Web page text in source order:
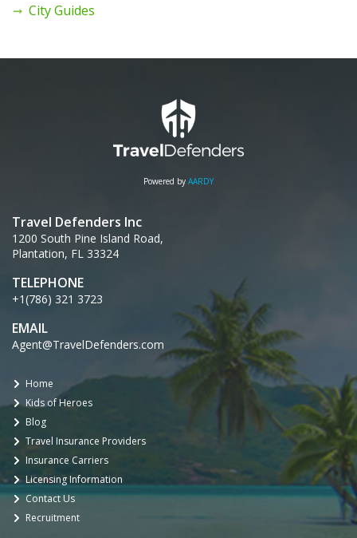
City Guides
Powered by AARDY
Travel Defenders Inc
1200 South Pine Island Road,
Plantation, FL 33324
TELEPHONE
+1(786) 321 3723
EMAIL
Agent@TravelDefenders.com
Home
Kids of Heroes
Blog
Travel Insurance Providers
Insurance Carriers
Licensing Information
Contact Us
Recruitment